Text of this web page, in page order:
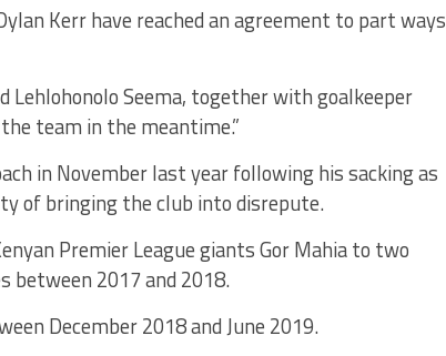
Kerr have reached an agreement to part ways
Lehlohonolo Seema, together with goalkeeper
team in the meantime.”
in November last year following his sacking as
of bringing the club into disrepute.
Premier League giants Gor Mahia to two
between 2017 and 2018.
December 2018 and June 2019.